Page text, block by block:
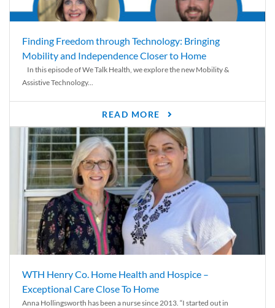
Finding Freedom through Technology: Bringing
Mobility and Independence Closer to Home
In this episode of We Talk Health, we explore the new Mobility &
Assistive Technology...
READ MORE
WTH Henry Co. Home Health and Hospice –
Exceptional Care Close To Home
Anna Hollingsworth has been a nurse since 2013. “I started out in